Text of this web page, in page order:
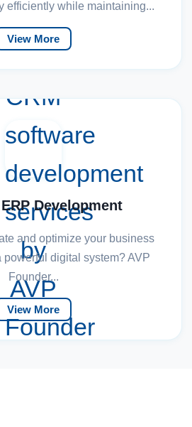
efficiently while maintaining...
View More
Development
and optimize your business
powerful digital system? AVP
Founder...
View More